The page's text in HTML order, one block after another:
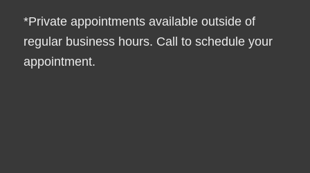
*Private appointments available outside of
regular business hours. Call to schedule your
appointment.